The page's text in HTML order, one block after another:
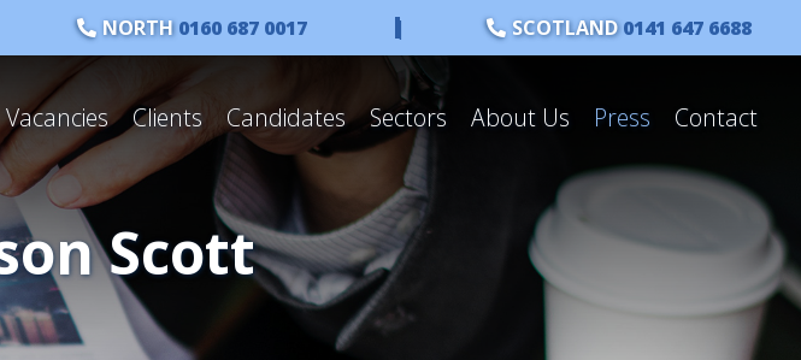
NORTH0160 687 0017 | SCOTLAND0141 647 6688
Vacancies Clients Candidates Sectors About Us Press Contact
Scott